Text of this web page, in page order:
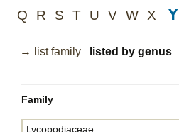
blogQ
R S T U V W X Y
→ list family listed by genus
Family